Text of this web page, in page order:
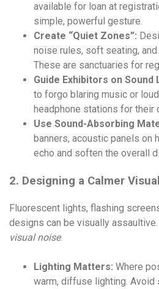
available for loan at
simple, powerful gesture.
Create “Quiet Zones”:
noise rules, soft seating,
These are sanctuaries for
Guide Exhibitors on Sound
to forgo blaring music or
headphone stations for their
Use Sound-Absorbing
banners, acoustic panels on
echo and soften the overall
2. Designing a Calmer
Fluorescent lights, flashing
designs can be visually
visual noise.
Lighting Matters: Where
warm, diffuse lighting. Avoid